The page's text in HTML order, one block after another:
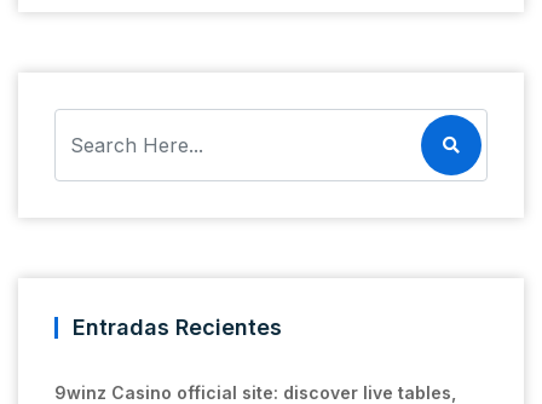
Entradas Recientes
9winz Casino official site: discover live tables,